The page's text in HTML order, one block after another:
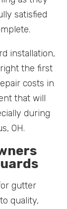
satisfied
installation,
the first
costs in
that will
during
OH.
gutter
quality,